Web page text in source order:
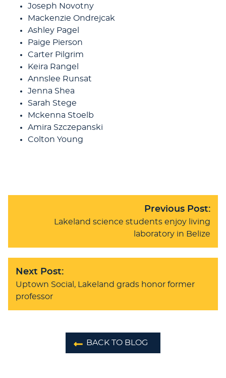
Joseph Novotny
Mackenzie Ondrejcak
Ashley Pagel
Paige Pierson
Carter Pilgrim
Keira Rangel
Annslee Runsat
Jenna Shea
Sarah Stege
Mckenna Stoelb
Amira Szczepanski
Colton Young
Previous Post:
Lakeland science students enjoy living
laboratory in Belize
Next Post:
Uptown Social, Lakeland grads honor former
professor
BACK TO BLOG